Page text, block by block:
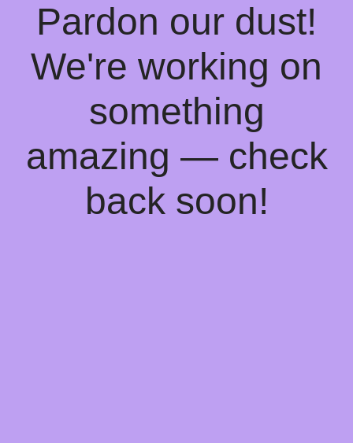
Pardon our dust!
We're working on
something
amazing — check
back soon!